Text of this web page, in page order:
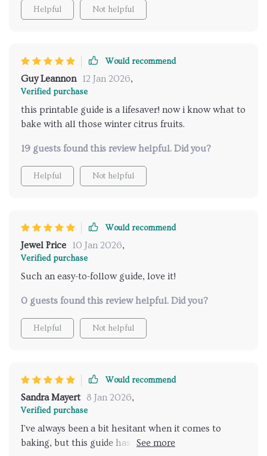
Helpful Not helpful
Would recommend
Guy Leannon 12 Jan 2026,
Verified purchase
this printable guide is a lifesaver! now i know what to
bake with all those winter citrus fruits.
19 guests found this review helpful. Did you?
Helpful Not helpful
Would recommend
Jewel Price 10 Jan 2026,
Verified purchase
Such an easy-to-follow guide, love it!
0 guests found this review helpful. Did you?
Helpful Not helpful
Would recommend
Sandra Mayert 8 Jan 2026,
Verified purchase
I've always been a bit hesitant when it comes to
baking, but this guide has truly changed my